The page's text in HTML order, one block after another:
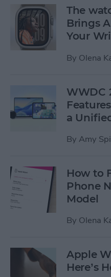
The
Brings
Your
By Olena
WWDC
a
By Amy
How to
Phone
Model
By Olena
Apple
Here’s